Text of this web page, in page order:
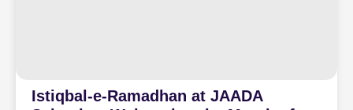
Istiqbal-e-Ramadhan at JAADA